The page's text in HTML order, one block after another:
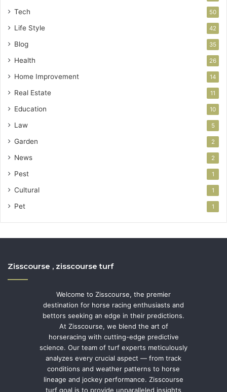
Tech 50
Life Style 42
Blog 35
Health 26
Home Improvement 14
Real Estate 11
Education 10
Law 5
Garden 2
News 2
Pest 1
Cultural 1
Pet 1
Zisscourse , zisscourse turf
Welcome to Zisscourse, the premier
destination for horse racing enthusiasts and
bettors seeking an edge in their predictions.
At Zisscourse, we blend the art of
horseracing with cutting-edge predictive
science. Our team of turf experts meticulously
analyzes every crucial aspect — from track
conditions and weather patterns to horse
lineage and jockey performance. Zisscourse
turf goal is to provide unparalleled insights